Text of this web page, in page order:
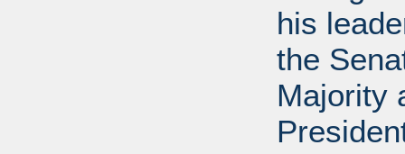
his
the
Majority